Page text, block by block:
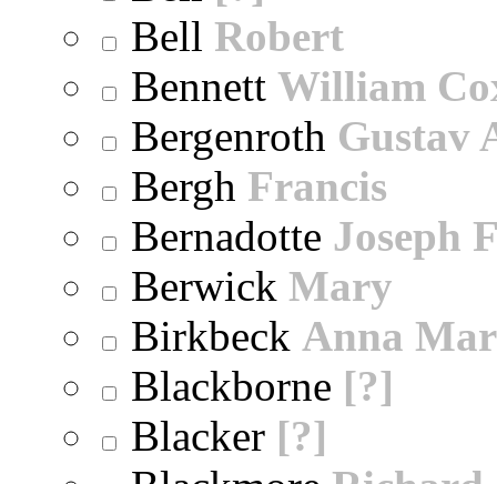
Bell Robert
Bennett William
Bergenroth Gustav
Bergh Francis
Bernadotte Joseph
Berwick Mary
Birkbeck Anna
Blackborne [?]
Blacker [?]